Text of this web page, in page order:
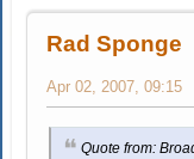
Rad Sponge
Apr 02, 2007, 09:15
Quote from: